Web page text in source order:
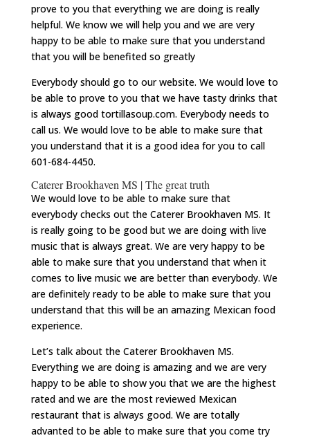
prove to you that everything we are doing is really
helpful. We know we will help you and we are very
happy to be able to make sure that you understand
that you will be benefited so greatly
Everybody should go to our website. We would love to
be able to prove to you that we have tasty drinks that
is always good tortillasoup.com. Everybody needs to
call us. We would love to be able to make sure that
you understand that it is a good idea for you to call
601-684-4450.
Caterer Brookhaven MS | The great truth
We would love to be able to make sure that
everybody checks out the Caterer Brookhaven MS. It
is really going to be good but we are doing with live
music that is always great. We are very happy to be
able to make sure that you understand that when it
comes to live music we are better than everybody. We
are definitely ready to be able to make sure that you
understand that this will be an amazing Mexican food
experience.
Let’s talk about the Caterer Brookhaven MS.
Everything we are doing is amazing and we are very
happy to be able to show you that we are the highest
rated and we are the most reviewed Mexican
restaurant that is always good. We are totally
advanted to be able to make sure that you come try